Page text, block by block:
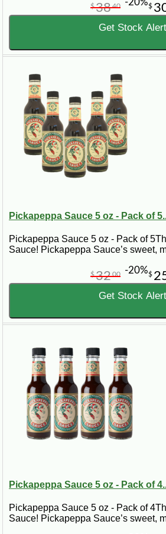
$
$3840
Get Stock Alert
Pickapeppa Sauce 5 oz - Pack of
Pickapeppa Sauce 5 oz - Pack of
Sauce! Pickapeppa Sauce’s sweet,
$
$3200 -20%
Get Stock Alert
Pickapeppa Sauce 5 oz - Pack of
Pickapeppa Sauce 5 oz - Pack of
Sauce! Pickapeppa Sauce’s sweet,